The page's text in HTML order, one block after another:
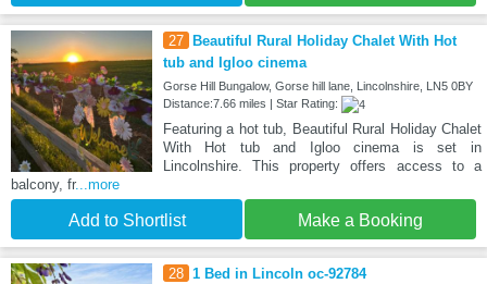
27
Beautiful Rural Holiday Chalet With Hot
tub and Igloo cinema
Gorse Hill Bungalow, Gorse hill lane, Lincolnshire, LN5 0BY
Distance:7.66 miles | Star Rating:
Featuring a hot tub, Beautiful Rural Holiday Chalet
With Hot tub and Igloo cinema is set in
Lincolnshire. This property offers access to a
balcony, fr...more
Add to Shortlist Make a Booking
28 1 Bed in Lincoln oc-92784